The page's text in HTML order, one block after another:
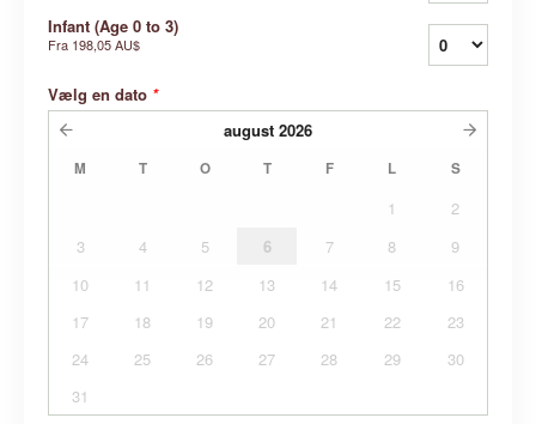
Infant (Age 0 to 3)
Fra 198,05 AU$
Vælg en dato *
august 2026
M T O T F L S
1
2
3
4 5 6 7 8
9
10
11 12 13 14 15
16
17
18 19 20 21 22
23
24
25 26 27 28 29
30
31